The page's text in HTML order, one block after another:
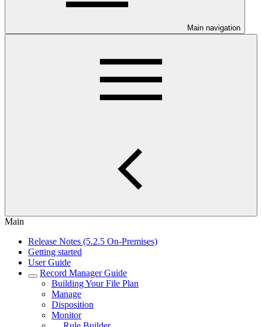
Main navigation
Main
Release Notes (5.2.5 On-Premises)
Getting started
User Guide
Record Manager Guide
Building Your File Plan
Manage
Disposition
Monitor